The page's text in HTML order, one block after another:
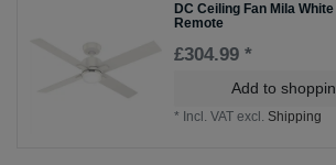
DC Ceiling Fan Mila
Remote
£304.99 *
Add to
* Incl. VAT excl. Shipping